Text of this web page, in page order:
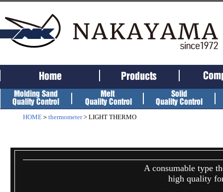
HOME ＞ thermometer> LIGHT THERMO
A consumable type
high quality